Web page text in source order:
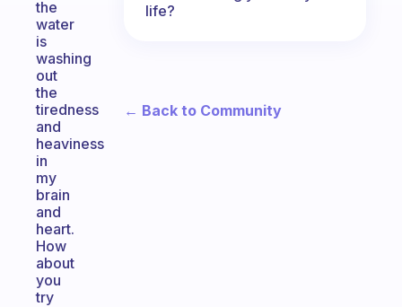
the
water
is
washing
out
the
tiredness
and
heaviness
in
my
brain
and
heart.
How
about
you
try
life?
← Back to Community